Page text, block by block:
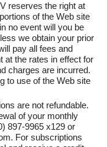
reserves the right at
of the Web site
no event will you be
we obtain your prior
pay all fees and
at the rates in effect for
charges are incurred.
to use of the Web site
are not refundable.
of your monthly
897-9965 x129 or
For subscriptions